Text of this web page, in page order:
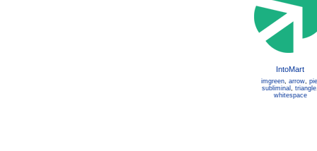
IntoMart
imgreen, arrow, pie
subliminal , triangle
whitespace